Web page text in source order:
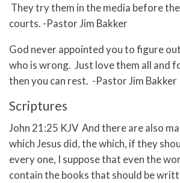
They try them in the media before
courts. -Pastor Jim Bakker
God never appointed you to figure
who is wrong. Just love them all and
then you can rest. -Pastor Jim Bakker
Scriptures
John 21:25 KJV And there are also
which Jesus did, the which, if they
every one, I suppose that even the
contain the books that should be